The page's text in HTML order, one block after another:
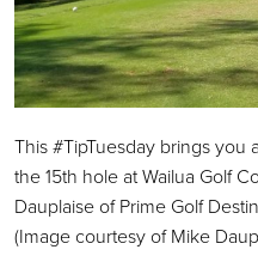
This #TipTuesday brings you
the 15th hole at Wailua Golf
Dauplaise of Prime Golf
(Image courtesy of Mike